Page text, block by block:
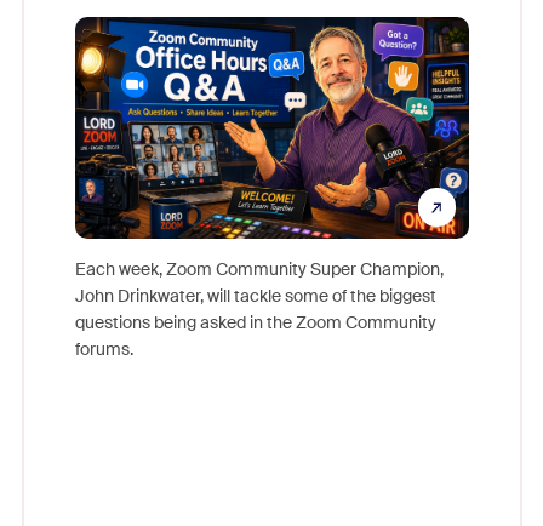
Each week, Zoom Community Super Champion,
John Drinkwater, will tackle some of the biggest
questions being asked in the Zoom Community
forums.